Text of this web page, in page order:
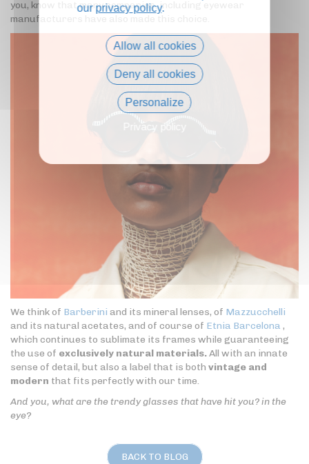
you, know that many companies, including eyewear
manufacturers have also made this choice.
We think of Barberini and its mineral lenses, of Mazzucchelli
and its natural acetates, and of course of Etnia Barcelona ,
which continues to sublimate its frames while guaranteeing
the use of exclusively natural materials.All with an innate
sense of detail, but also a label that is both vintage and
modern that fits perfectly with our time.
And you, what are the trendy glasses that have hit you? in the
eye?
BACK TO BLOG
our privacy policy.
Allow all cookies
Deny all cookies
Personalize
Privacy policy